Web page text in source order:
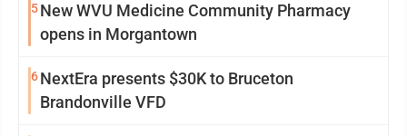
5New WVU Medicine Community Pharmacy
opens in Morgantown
6NextEra presents $30K to Bruceton
Brandonville VFD